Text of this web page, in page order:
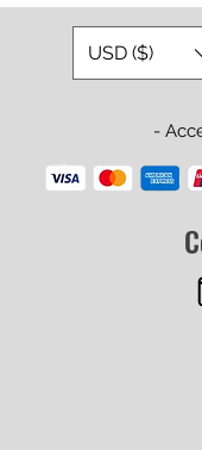
USD ($)
-